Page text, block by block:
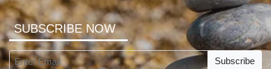
SUBSCRIBE NOW
Subscribe